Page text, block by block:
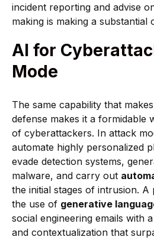
incident reporting and advise
making is making a substantial
AI for
Mode
The same capability that
defense makes it a formidable
of cyberattackers. In attack
automate highly personalized
evade detection systems,
malware, and carry out
the initial stages of intrusion. A
the use of generative
social engineering emails with
and contextualization that